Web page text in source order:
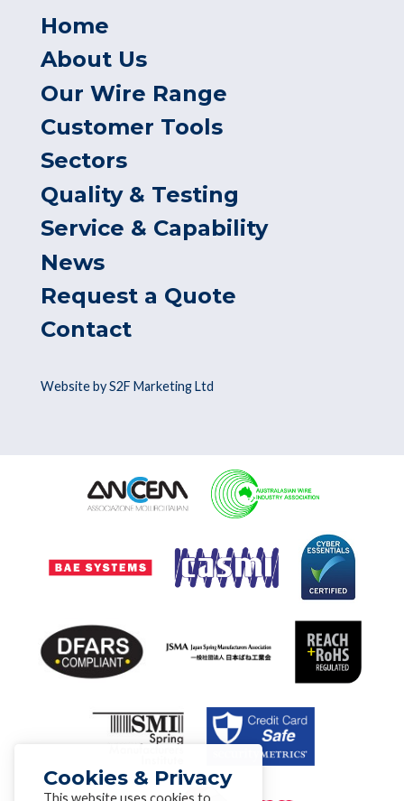
Home
About Us
Our Wire Range
Customer Tools
Sectors
Quality & Testing
Service & Capability
News
Request a Quote
Contact
Website by S2F Marketing Ltd
Cookies & Privacy